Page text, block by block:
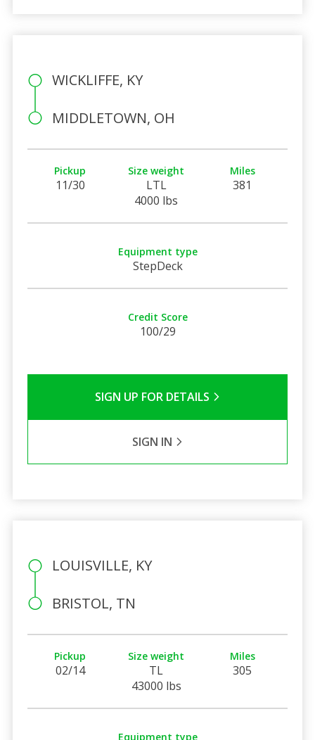
WICKLIFFE, KY
MIDDLETOWN, OH
Pickup
11/30
Size weight
LTL
4000 lbs
Miles
381
Equipment type
StepDeck
Credit Score
100/29
SIGN UP FOR DETAILS
SIGN IN
LOUISVILLE, KY
BRISTOL, TN
Pickup
02/14
Size weight
TL
43000 lbs
Miles
305
Equipment type